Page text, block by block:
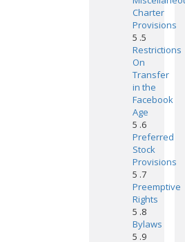
Charter
Provisions
5 .5
Restrictions
On
Transfer
in the
Facebook
Age
5 .6
Preferred
Stock
Provisions
5 .7
Preemptive
Rights
5 .8
Bylaws
5 .9